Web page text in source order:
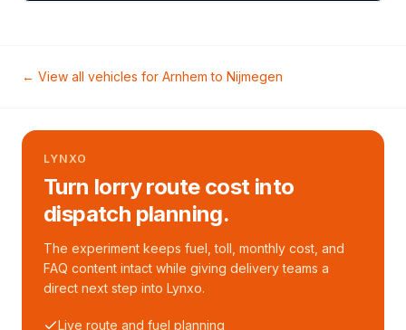
← View all vehicles for Arnhem to Nijmegen
LYNXO
Turn lorry route cost into
dispatch planning.
The experiment keeps fuel, toll, monthly cost, and
FAQ content intact while giving delivery teams a
direct next step into Lynxo.
Live route and fuel planning